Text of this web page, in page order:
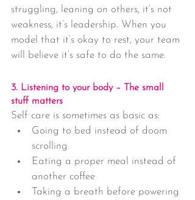
struggling, leaning on others, it’s not
weakness, it’s leadership. When you
model that it’s okay to rest, your team
will believe it’s safe to do the same.
3. Listening to your body – The small
stuff matters
Self care is sometimes as basic as:
Going to bed instead of doom
scrolling
Eating a proper meal instead of
another coffee
Taking a breath before powering